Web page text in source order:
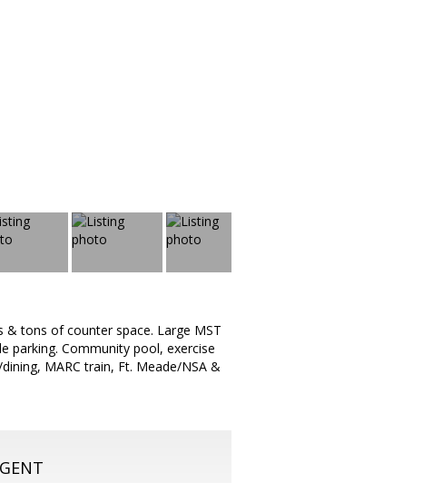
& tons of counter space. Large MST
parking. Community pool, exercise
MARC train, Ft. Meade/NSA &